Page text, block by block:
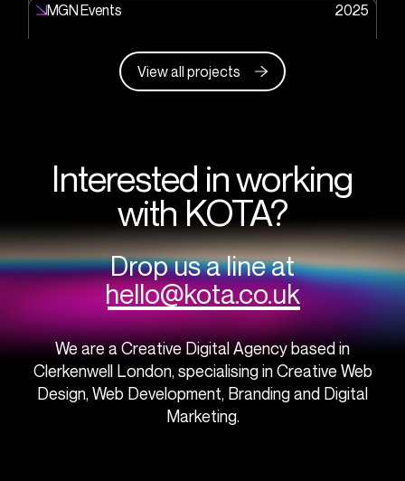
MGN Events
2025
View all projects
Interested in working
with KOTA?
Drop us a line at
hello@kota.co.uk
We are a Creative Digital Agency based in
Clerkenwell London, specialising in Creative Web
Design, Web Development, Branding and Digital
Marketing.